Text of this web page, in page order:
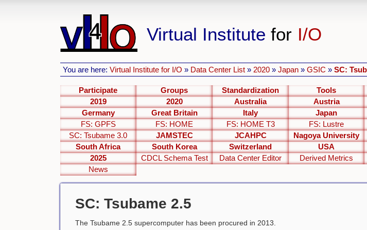
Virtual Institute for I/O
You are here:Virtual Institute for I/O » Data Center List » 2020 »Japan »GSIC »SC:
Participate Groups Standardization Tools
2019
2020 Australia Austria
Germany
Great Britain Italy Japan
FS: GPFS
FS: HOME FS: HOME T3 FS: Lustre
SC: Tsubame 3.0
JAMSTEC JCAHPC Nagoya University
South Africa
South Korea Switzerland USA
2025
CDCL Schema Test Data Center Editor Derived Metrics
News
SC: Tsubame 2.5
The Tsubame 2.5 supercomputer has been procured in 2013.